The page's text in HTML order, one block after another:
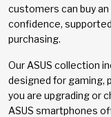
customers can buy an
confidence,
purchasing.
Our ASUS collection
designed for gaming,
you are upgrading or
ASUS smartphones